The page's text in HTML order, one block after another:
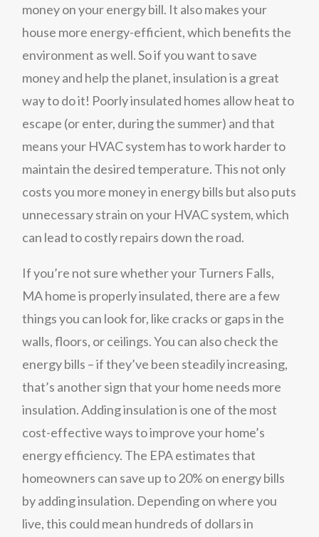
money on your energy bill. It also makes your
house more energy-efficient, which benefits the
environment as well. So if you want to save
money and help the planet, insulation is a great
way to do it! Poorly insulated homes allow heat to
escape (or enter, during the summer) and that
means your HVAC system has to work harder to
maintain the desired temperature. This not only
costs you more money in energy bills but also puts
unnecessary strain on your HVAC system, which
can lead to costly repairs down the road.
If you’re not sure whether your Turners Falls,
MA home is properly insulated, there are a few
things you can look for, like cracks or gaps in the
walls, floors, or ceilings. You can also check the
energy bills – if they’ve been steadily increasing,
that’s another sign that your home needs more
insulation. Adding insulation is one of the most
cost-effective ways to improve your home’s
energy efficiency. The EPA estimates that
homeowners can save up to 20% on energy bills
by adding insulation. Depending on where you
live, this could mean hundreds of dollars in